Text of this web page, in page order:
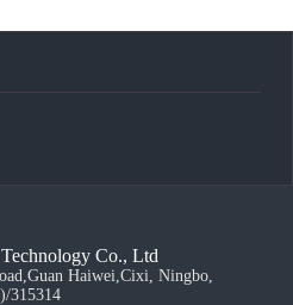
Co., Ltd
Haiwei,Cixi, Ningbo,
315314